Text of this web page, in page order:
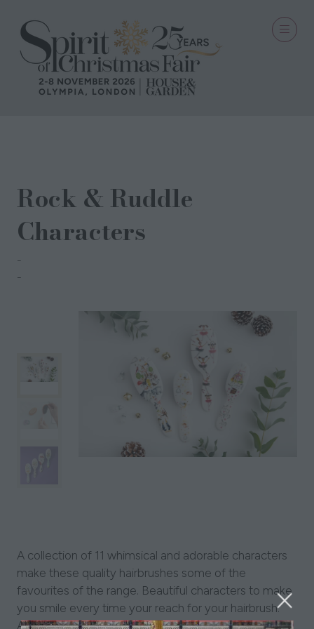
Rock & Ruddle
Characters
A collection of 11 whimsical and adorable characters
make these quality hairbrushes some of the
favourites of the range. Beautiful characters to make
you smile every time your reach for your hairbrush.
Available in a choice of three bristle pad types: mixed